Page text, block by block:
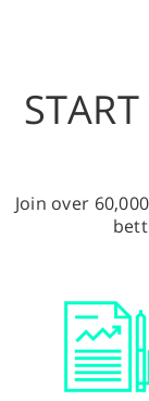
Join over